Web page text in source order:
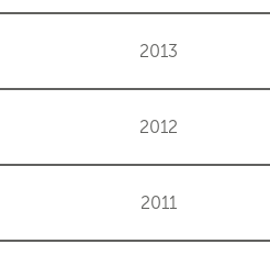
2013
2012
2011